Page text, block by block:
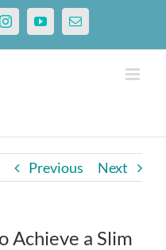
InstagramYouTubeEmail
Previous Next
Achieve a Slim